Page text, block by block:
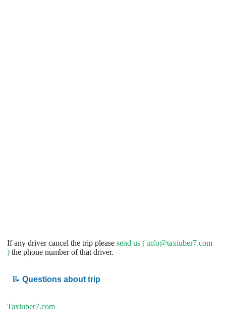
If any driver cancel the trip please send us ( info@taxiuber7.com
) the phone number of that driver.
📝 Questions about trip
Taxiuber7.com